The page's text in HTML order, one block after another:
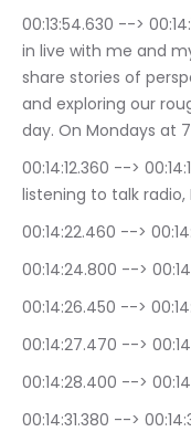
00:13:54.630 --> 00:14:10.349
in live with me and
share stories of
and exploring our
day. On Mondays at
00:14:12.360 --> 00:14:18.350
listening to talk